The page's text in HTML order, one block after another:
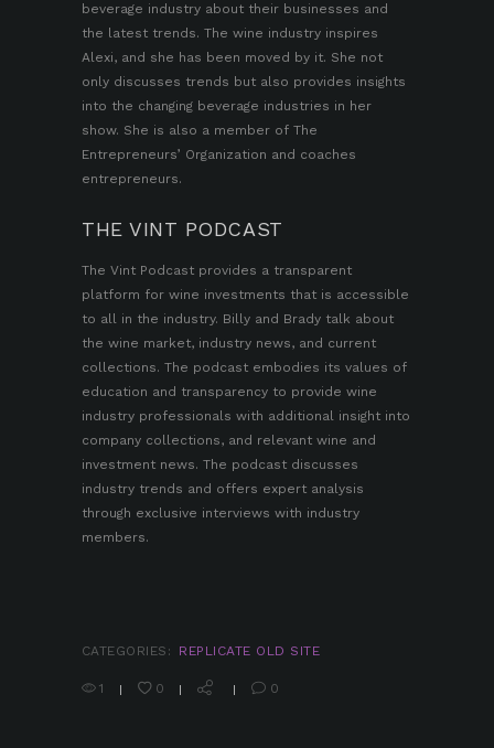
beverage industry about their businesses and
the latest trends. The wine industry inspires
Alexi, and she has been moved by it. She not
only discusses trends but also provides insights
into the changing beverage industries in her
show. She is also a member of The
Entrepreneurs’ Organization and coaches
entrepreneurs.
THE VINT PODCAST
The Vint Podcast provides a transparent
platform for wine investments that is accessible
to all in the industry. Billy and Brady talk about
the wine market, industry news, and current
collections. The podcast embodies its values of
education and transparency to provide wine
industry professionals with additional insight into
company collections, and relevant wine and
investment news. The podcast discusses
industry trends and offers expert analysis
through exclusive interviews with industry
members.
CATEGORIES: REPLICATE OLD SITE
1 0 0